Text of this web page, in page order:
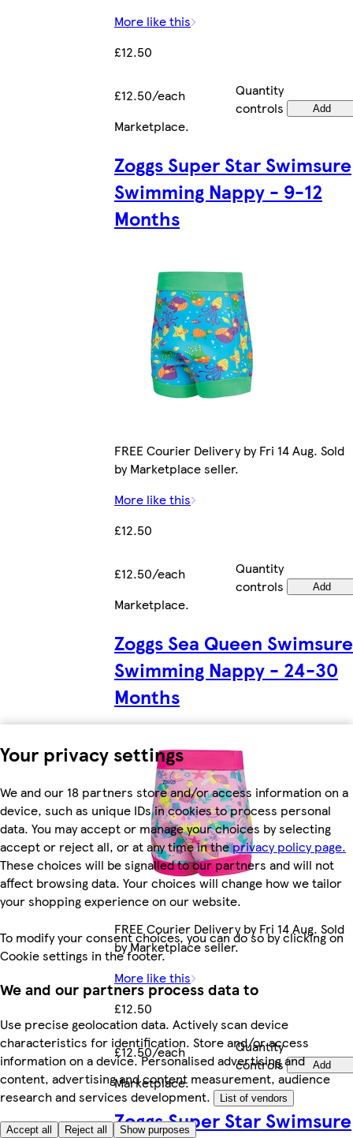
Your privacy settings
We and our 18 partners store and/or access information on a
device, such as unique IDs in cookies to process personal
data. You may accept or manage your choices by selecting
accept or reject all, or at any time in theprivacy policy page.
These choices will be signalled to our partners and will not
affect browsing data. Your choices will change how we tailor
your shopping experience on our website.
To modify your consent choices, you can do so by clicking on
Cookie settings in the footer.
We and our partners process data to
Use precise geolocation data. Actively scan device
characteristics for identification. Store and/or access
information on a device. Personalised advertising and
content, advertising and content measurement, audience
research and services development.
List of vendors
Accept all Reject all Show purposes
More like this
£12.50
£12.50/each
Quantity
controls
Add
Marketplace.
Zoggs Super Star Swimsure
Swimming Nappy - 9-12
Months
FREE Courier Delivery by Fri 14 Aug. Sold
by Marketplace seller.
More like this
£12.50
£12.50/each
Quantity
controls
Add
Marketplace.
Zoggs Sea Queen Swimsure
Swimming Nappy - 24-30
Months
FREE Courier Delivery by Fri 14 Aug. Sold
by Marketplace seller.
More like this
£12.50
£12.50/each
Quantity
controls
Add
Marketplace.
Zoggs Super Star Swimsure